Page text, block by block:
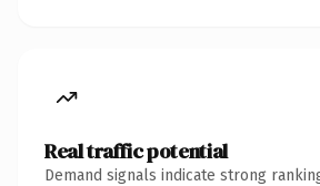
Real traffic potential
Demand signals indicate strong